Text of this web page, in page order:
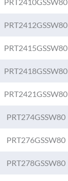
PRT2410GSSW80
PRT2412GSSW80
PRT2415GSSW80
PRT2418GSSW80
PRT2421GSSW80
PRT274GSSW80
PRT276GSSW80
PRT278GSSW80